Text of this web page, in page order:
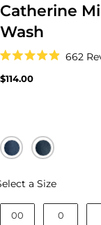
Catherine
Wash
4.9
out
662
Regular
$114.00
a SizeSize
00 0